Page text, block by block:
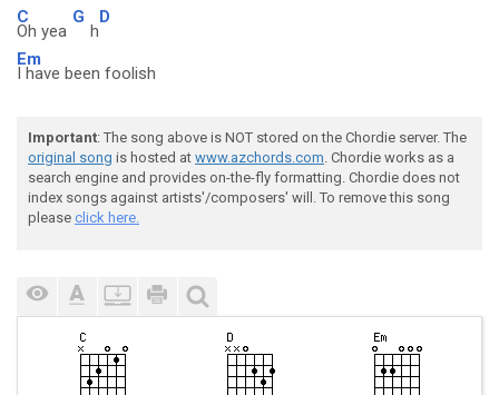
C
Oh yea
G
h
D
Em
I have been foolish
Important: The song above is NOT stored on the Chordie server. The
original song is hosted at www.azchords.com. Chordie works as a
search engine and provides on-the-fly formatting. Chordie does not
index songs against artists'/composers' will. To remove this song
please click here.